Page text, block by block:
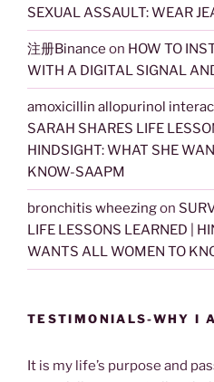
SEXUAL ASSAULT: WEAR
注册Binance on HOW TO
WITH A DIGITAL SIGNAL
amoxicillin allopurinol
SARAH SHARES LIFE
HINDSIGHT: WHAT SHE
KNOW-SAAPM
bronchitis wheezingon
LIFE LESSONS LEARNED |
WANTS ALL WOMEN TO
TESTIMONIALS-WHY I
It is my life’s purpose and